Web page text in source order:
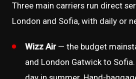
Three main carriers run direct
London and Sofia, with daily or
Wizz Air— the budget
and London Gatwick to